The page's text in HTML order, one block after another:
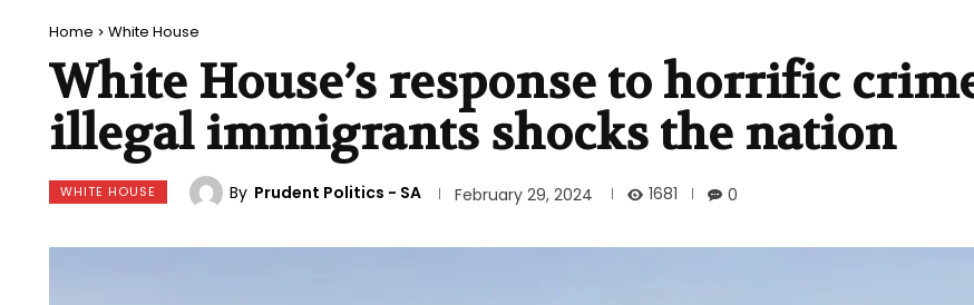
Home White House
White House’s response to horrific
illegal immigrants shocks the nation
WHITE HOUSE By Prudent Politics - SA February 29, 2024 1681 0